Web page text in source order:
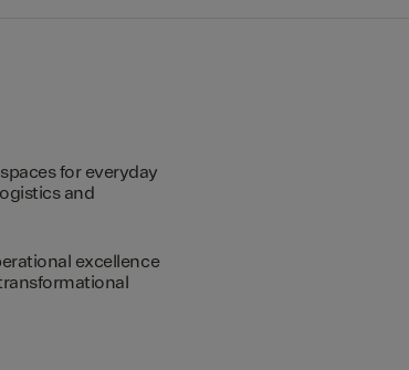
for everyday
and
excellence